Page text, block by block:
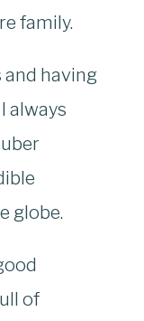
family.
and having
always
globe.
of